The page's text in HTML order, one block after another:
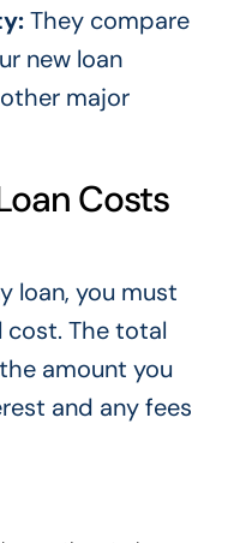
They compare
new loan
major
Costs
loan, you must
The total
amount you
and any fees